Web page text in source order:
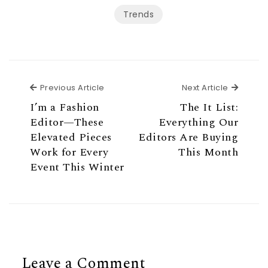
Trends
Previous Article
I’m a Fashion
Editor—These
Elevated Pieces
Work for Every
Event This Winter
Next Article Next
The It List:
Everything Our
Editors Are Buying
This Month